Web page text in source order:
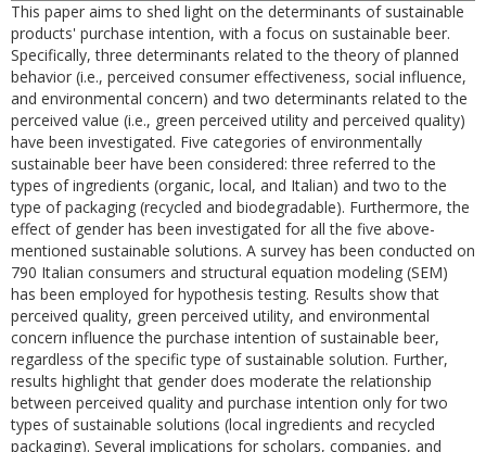
This paper aims to shed light on the determinants of sustainable
products' purchase intention, with a focus on sustainable beer.
Specifically, three determinants related to the theory of planned
behavior (i.e., perceived consumer effectiveness, social influence,
and environmental concern) and two determinants related to the
perceived value (i.e., green perceived utility and perceived quality)
have been investigated. Five categories of environmentally
sustainable beer have been considered: three referred to the
types of ingredients (organic, local, and Italian) and two to the
type of packaging (recycled and biodegradable). Furthermore, the
effect of gender has been investigated for all the five above-
mentioned sustainable solutions. A survey has been conducted on
790 Italian consumers and structural equation modeling (SEM)
has been employed for hypothesis testing. Results show that
perceived quality, green perceived utility, and environmental
concern influence the purchase intention of sustainable beer,
regardless of the specific type of sustainable solution. Further,
results highlight that gender does moderate the relationship
between perceived quality and purchase intention only for two
types of sustainable solutions (local ingredients and recycled
packaging). Several implications for scholars, companies, and